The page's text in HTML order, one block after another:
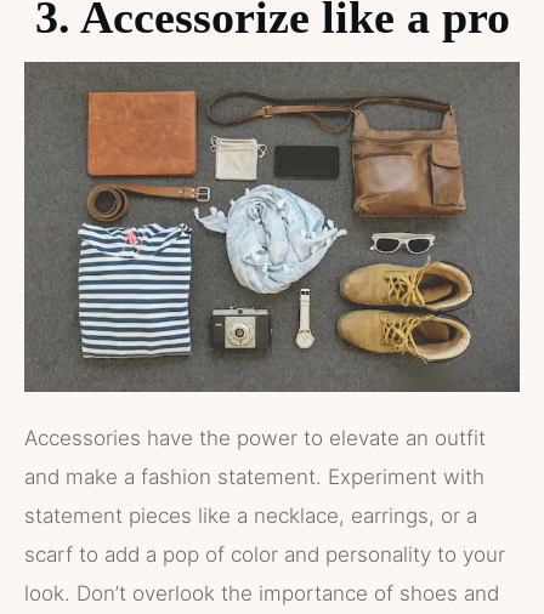
3. Accessorize like a pro
Accessories have the power to elevate an outfit
and make a fashion statement. Experiment with
statement pieces like a necklace, earrings, or a
scarf to add a pop of color and personality to your
look. Don’t overlook the importance of shoes and